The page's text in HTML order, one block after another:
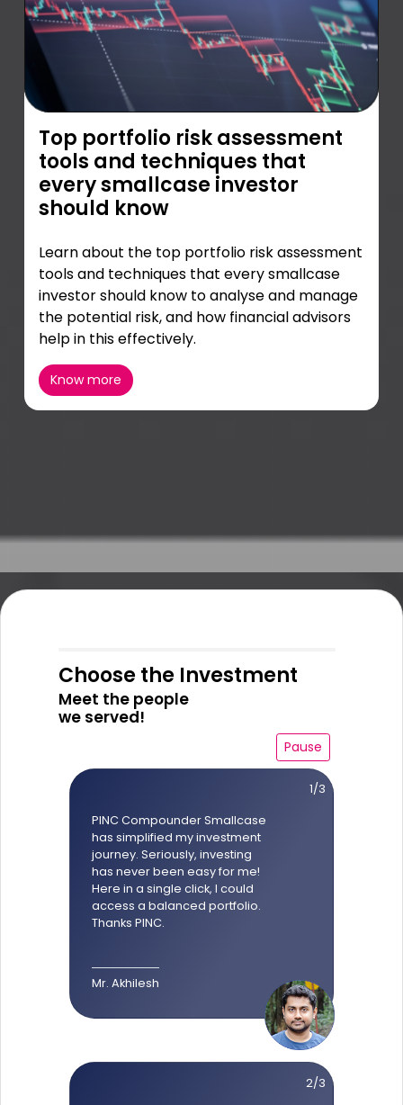
Top portfolio risk assessment
tools and techniques that
every smallcase investor
should know
Learn about the top portfolio risk assessment
tools and techniques that every smallcase
investor should know to analyse and manage
the potential risk, and how financial advisors
help in this effectively.
Know more
Choose the Investment
Meet the people
we served!
Pause
1/3
PINC Compounder Smallcase
has simplified my investment
journey. Seriously, investing
has never been easy for me!
Here in a single click, I could
access a balanced portfolio.
Thanks PINC.
Mr. Akhilesh
2/3